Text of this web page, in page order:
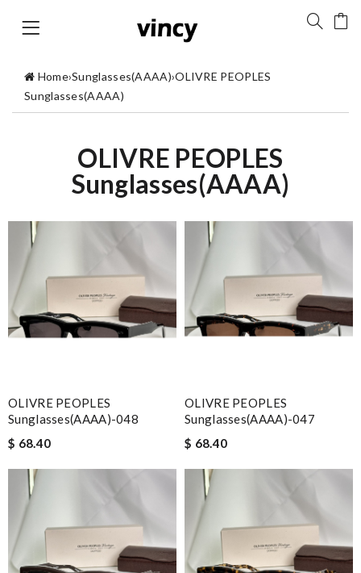
Home›Sunglasses(AAAA)›OLIVRE PEOPLES
Sunglasses(AAAA)
OLIVRE PEOPLES
Sunglasses(AAAA)
OLIVRE PEOPLES
Sunglasses(AAAA)-048
$ 68.40
OLIVRE PEOPLES
Sunglasses(AAAA)-047
$ 68.40